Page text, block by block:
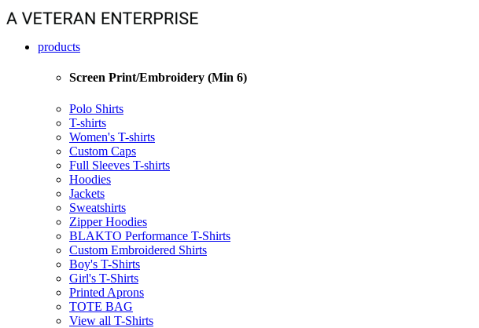
products
Screen Print/Embroidery (Min 6)
Polo Shirts
T-shirts
Women's T-shirts
Custom Caps
Full Sleeves T-shirts
Hoodies
Jackets
Sweatshirts
Zipper Hoodies
BLAKTO Performance T-Shirts
Custom Embroidered Shirts
Boy's T-Shirts
Girl's T-Shirts
Printed Aprons
TOTE BAG
View all T-Shirts